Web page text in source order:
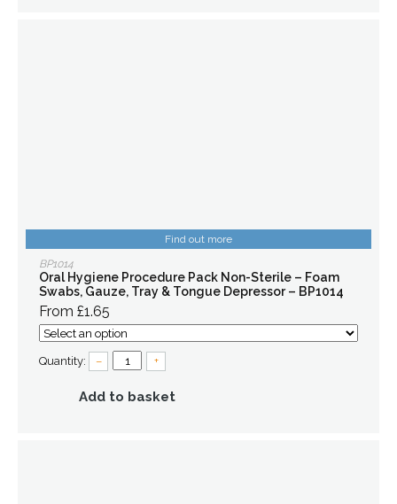
Find out more
BP1014
Oral Hygiene Procedure Pack Non-Sterile – Foam
Swabs, Gauze, Tray & Tongue Depressor – BP1014
From £1.65
Quantity: – +
Add to basket